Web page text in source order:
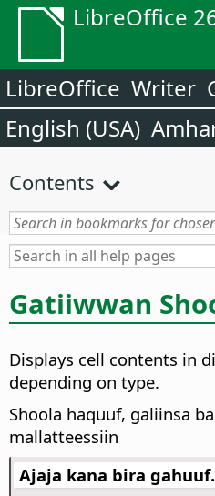
LibreOffice
LibreOffice Writer
English (USA)
Contents
Gatiiwwan
Displays cell contents in
depending on type.
Shoola haquuf, galiinsa
mallatteessiin
Ajaja kana bira